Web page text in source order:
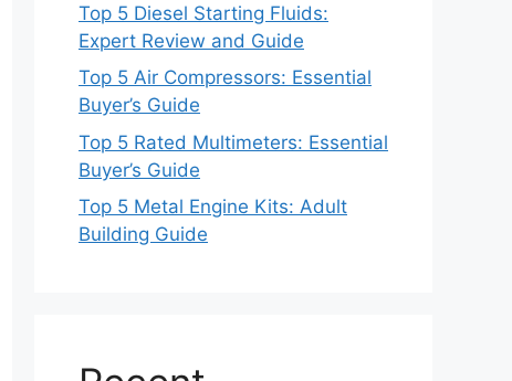
Top 5 Diesel Starting Fluids:
Expert Review and Guide
Top 5 Air Compressors: Essential
Buyer’s Guide
Top 5 Rated Multimeters: Essential
Buyer’s Guide
Top 5 Metal Engine Kits: Adult
Building Guide